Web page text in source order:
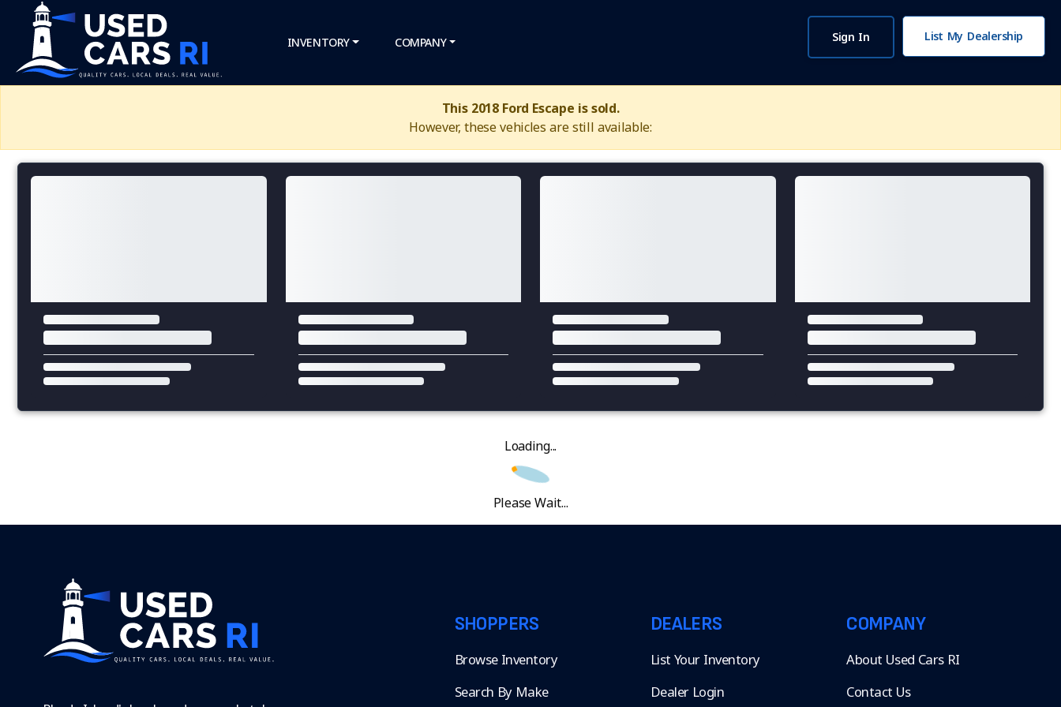
INVENTORY COMPANY Sign In List My Dealership
This 2018 Ford Escape is sold.
However, these vehicles are still available:
Loading...
Please Wait...
SHOPPERS
Browse Inventory
Search By Make
DEALERS
List Your Inventory
Dealer Login
COMPANY
About Used Cars RI
Contact Us